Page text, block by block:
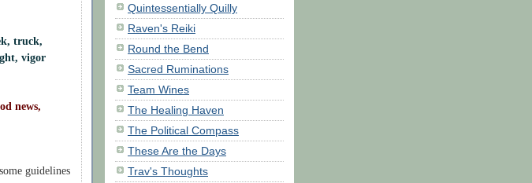
truck,
vigor
news,
guidelines
Quintessentially Quilly
Raven's Reiki
Round the Bend
Sacred Ruminations
Team Wines
The Healing Haven
The Political Compass
These Are the Days
Trav's Thoughts